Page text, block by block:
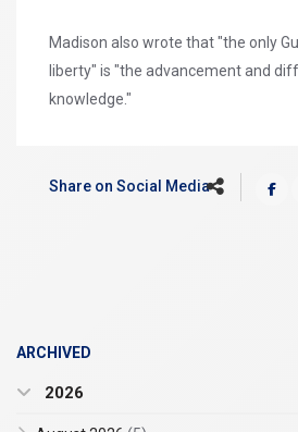
Madison also wrote that "the only
liberty" is "the advancement and
knowledge."
Share on Social Media
ARCHIVED
2026